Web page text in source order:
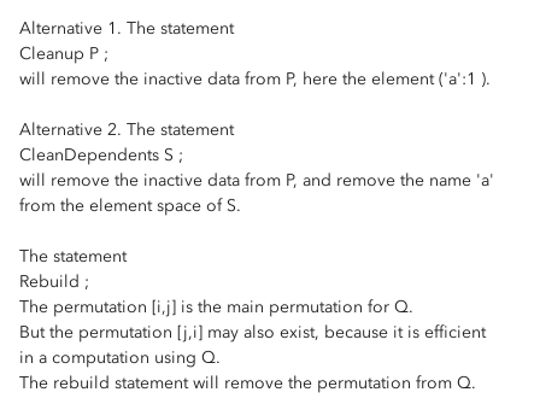
Alternative 1. The statement
Cleanup P ;
will remove the inactive data from P, here the element ('a':1 ).
Alternative 2. The statement
CleanDependents S ;
will remove the inactive data from P, and remove the name 'a'
from the element space of S.
The statement
Rebuild ;
The permutation [i,j] is the main permutation for Q.
But the permutation [j,i] may also exist, because it is efficient
in a computation using Q.
The rebuild statement will remove the permutation from Q.